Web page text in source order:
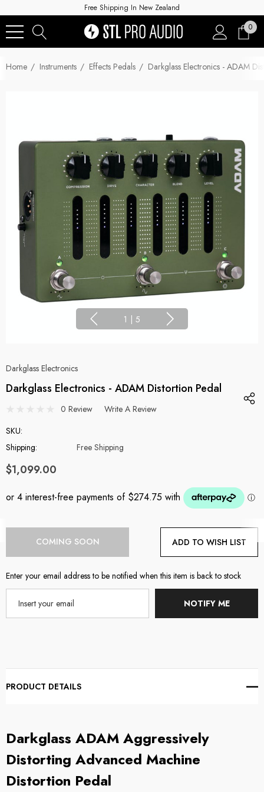
Free Shipping In New Zealand
0
Home Instruments Effects Pedals Darkglass Electronics - ADAM
1 | 5
Darkglass Electronics
Darkglass Electronics - ADAM Distortion Pedal
0 Review
Write A Review
SKU:
Shipping:
Free Shipping
$1,099.00
COMING SOON ADD TO WISH LIST
Enter your email address to be notified when this item is back to stock
NOTIFY ME
PRODUCT DETAILS
Darkglass ADAM Aggressively
Distorting Advanced Machine
Distortion Pedal